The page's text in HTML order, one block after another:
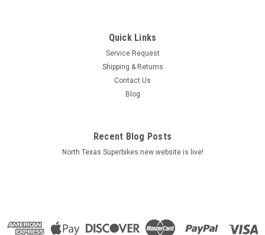
Icon Snapback Hat White - One Size | 100%
Name Hat Size One Size Features Embroidered Logo Units
Each Base Color White
ADD TO CART
Quick Links
Service Request
Shipping & Returns
Contact Us
Blog
Recent Blog Posts
North Texas Superbikes new website is live!